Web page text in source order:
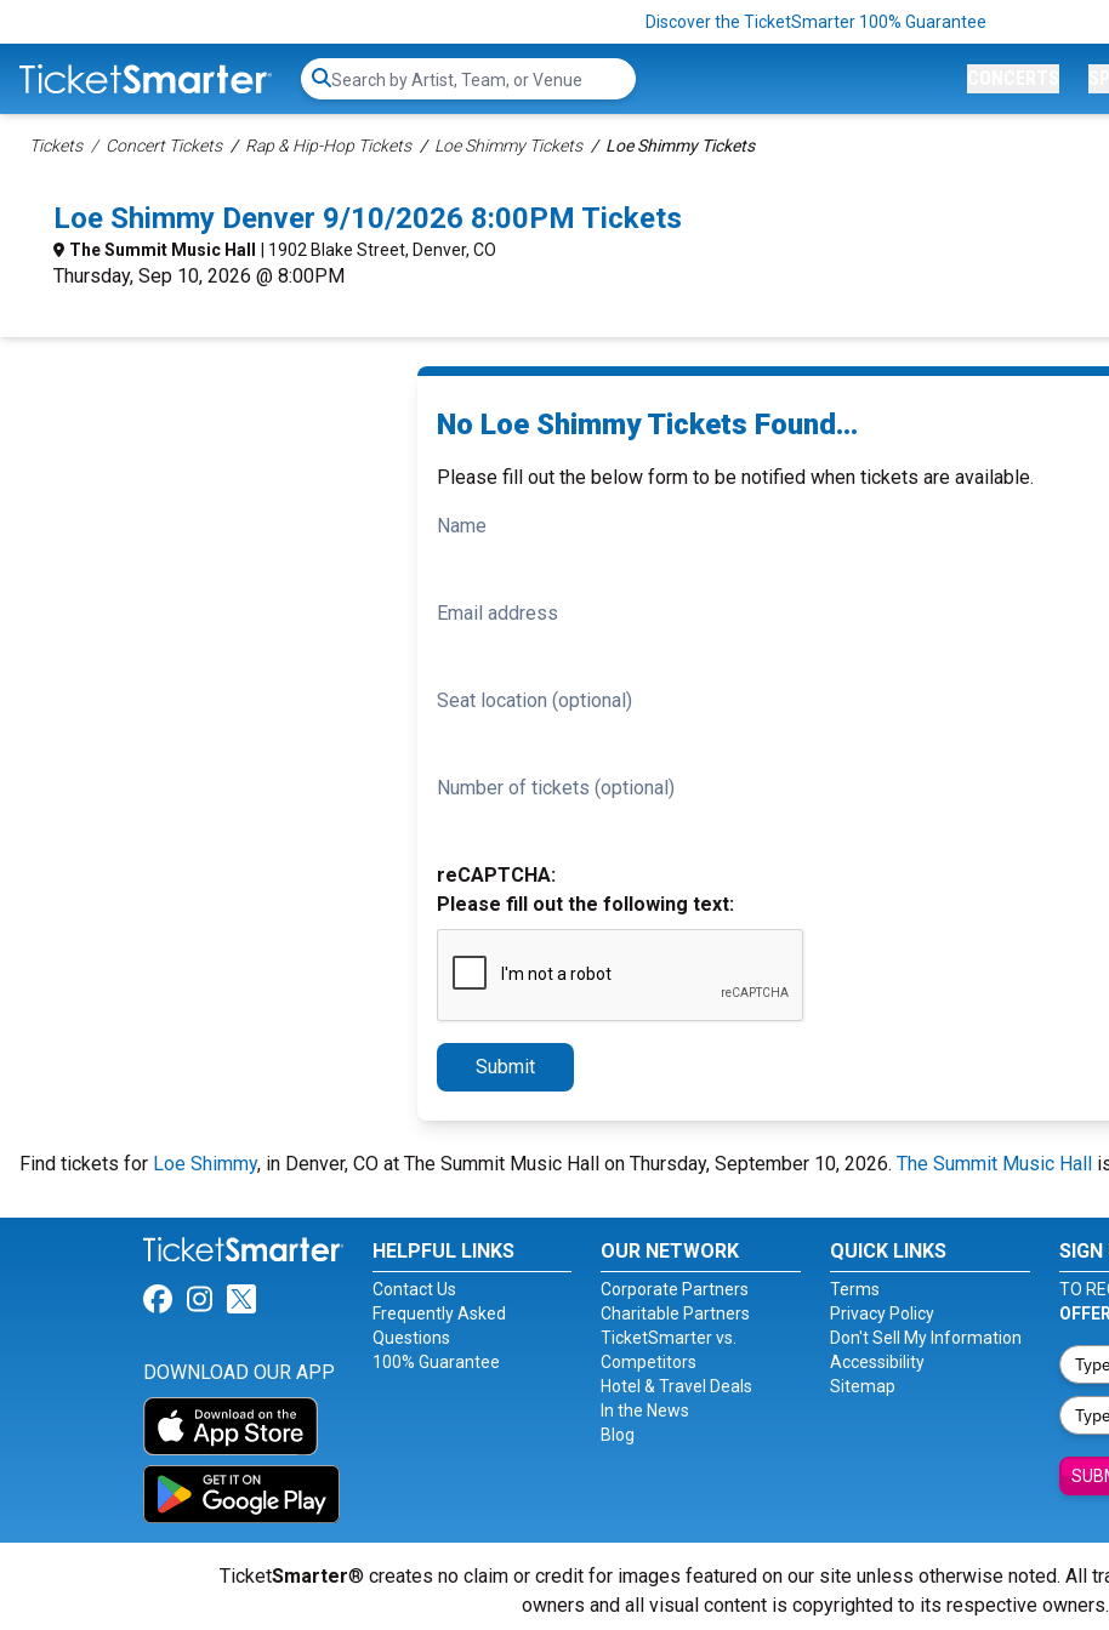
Discover the TicketSmarter 100% Guarantee
Search...
Tickets Concert Tickets Rap & Hip-Hop Tickets Loe Shimmy Tickets Loe Shimmy Tickets
Loe Shimmy Denver 9/10/2026 8:00PM Tickets
The Summit Music Hall | 1902 Blake Street, Denver, CO
Thursday, Sep 10, 2026 @ 8:00PM
No Loe Shimmy Tickets Found...
Please fill out the below form to be notified when tickets are available.
Name
Email address
Seat location (optional)
Number of tickets (optional)
reCAPTCHA:
Please fill out the following text:
Submit
Find tickets for Loe Shimmy, in Denver, CO at The Summit Music Hall on Thursday, September 10, 2026. The Summit Music Hall
Link for Facebook
Link for Instagram
Link for Twitter
DOWNLOAD OUR APP
HELPFUL LINKS
Contact Us
Frequently Asked
Questions
100% Guarantee
OUR NETWORK
Corporate Partners
Charitable Partners
TicketSmarter vs.
Competitors
Hotel & Travel Deals
In the News
Blog
QUICK LINKS
Terms
Privacy Policy
Don't Sell My Information
Accessibility
Sitemap
SIGN
TO
TicketSmarter® creates no claim or credit for images featured on our site unless otherwise noted. All
owners and all visual content is copyrighted to its respective owners.